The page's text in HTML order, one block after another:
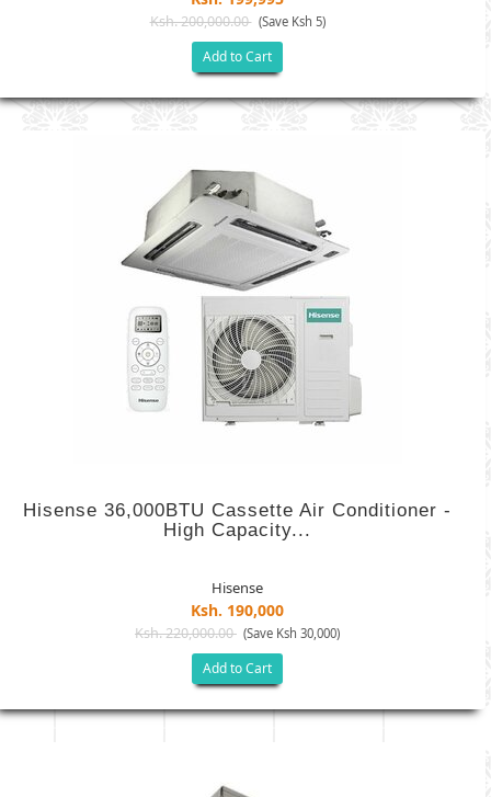
Ksh. 200,000.00 (Save Ksh 5)
Add to Cart
Hisense 36,000BTU Cassette Air Conditioner -
High Capacity...
Hisense
Ksh. 190,000
Ksh. 220,000.00 (Save Ksh 30,000)
Add to Cart